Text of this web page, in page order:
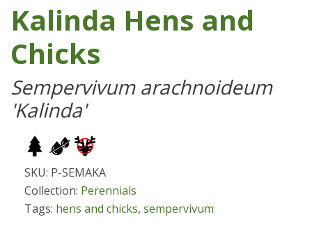
Kalinda Hens and
Chicks
Sempervivum arachnoideum
'Kalinda'
SKU: P-SEMAKA
Collection: Perennials
Tags: hens and chicks, sempervivum